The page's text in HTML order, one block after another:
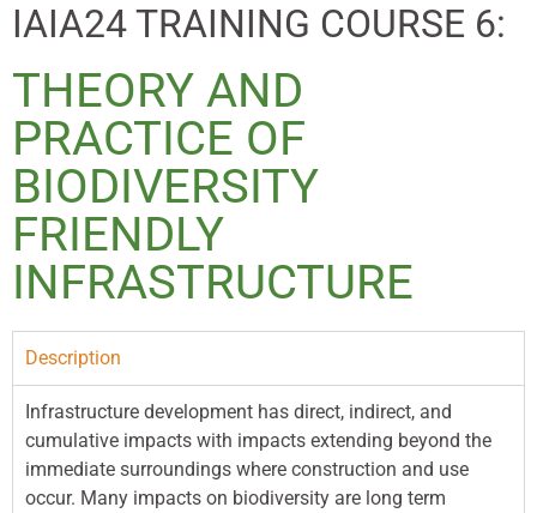
IAIA24 TRAINING COURSE 6:
THEORY AND
PRACTICE OF
BIODIVERSITY
FRIENDLY
INFRASTRUCTURE
Description
Infrastructure development has direct, indirect, and
cumulative impacts with impacts extending beyond the
immediate surroundings where construction and use
occur. Many impacts on biodiversity are long term